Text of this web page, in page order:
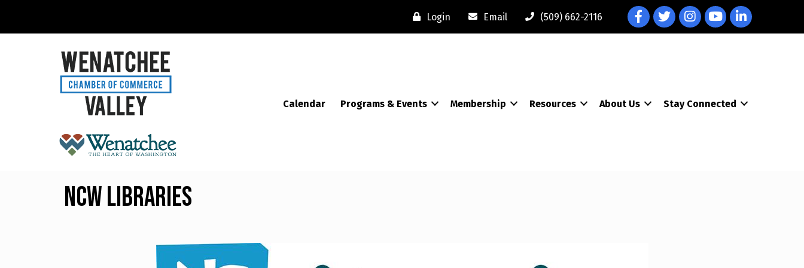
Login Email (509) 662-2116 FacebookTwitterInstagramYouTubeLinkedIn
Calendar Programs & Events Membership Resources About Us Stay Connected
NCW Libraries